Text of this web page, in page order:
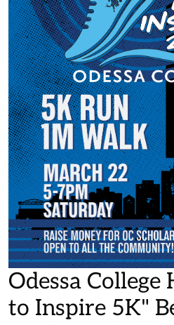
Odessa College
to Inspire 5K"